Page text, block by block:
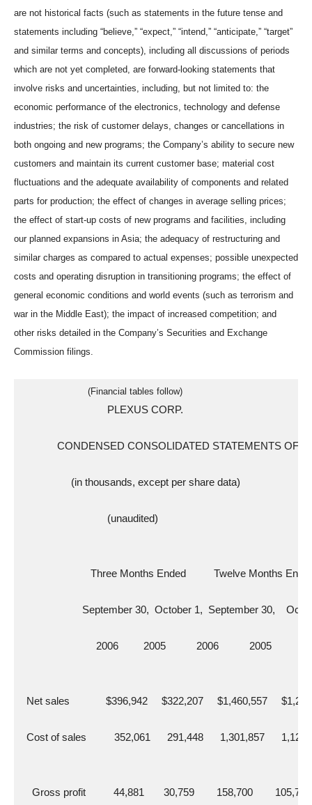
are not historical facts (such as statements in the future tense and
statements including “believe,” “expect,” “intend,” “anticipate,” “target”
and similar terms and concepts), including all discussions of periods
which are not yet completed, are forward-looking statements that
involve risks and uncertainties, including, but not limited to: the
economic performance of the electronics, technology and defense
industries; the risk of customer delays, changes or cancellations in
both ongoing and new programs; the Company’s ability to secure new
customers and maintain its current customer base; material cost
fluctuations and the adequate availability of components and related
parts for production; the effect of changes in average selling prices;
the effect of start-up costs of new programs and facilities, including
our planned expansions in Asia; the adequacy of restructuring and
similar charges as compared to actual expenses; possible unexpected
costs and operating disruption in transitioning programs; the effect of
general economic conditions and world events (such as terrorism and
war in the Middle East); the impact of increased competition; and
other risks detailed in the Company’s Securities and Exchange
Commission filings.
                        (Financial tables follow)
                               PLEXUS CORP.
CONDENSED CONSOLIDATED STATEMENTS OF
                  (in thousands, except per share data)
                               (unaudited)
Three Months Ended          Twelve Months
September 30,  October 1,  September 30,
                           2006         2005           2006           2005
Net sales             $396,942     $322,207     $1,460,557
Cost of sales          352,061      291,448      1,301,857
    Gross profit          44,881       30,759        158,700        105,736